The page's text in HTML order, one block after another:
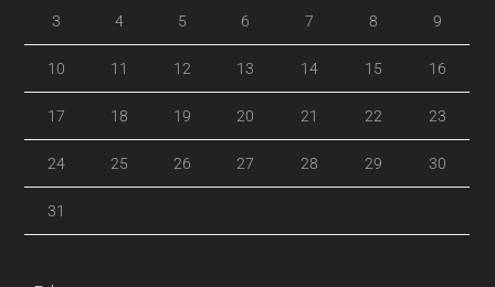
3 4 5 6 7 8 9
10 11 12 13 14 15 16
17 18 19 20 21 22 23
24 25 26 27 28 29 30
31